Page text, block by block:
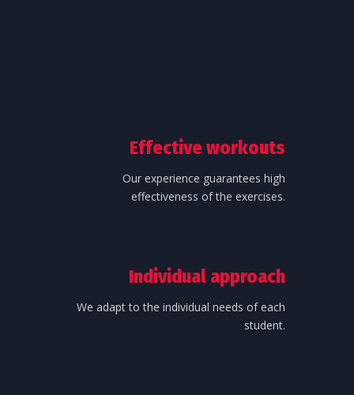
Effective workouts
Our experience guarantees high
effectiveness of the exercises.
Individual approach
We adapt to the individual needs of each
student.